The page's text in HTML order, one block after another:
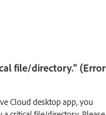
file/directory." (Error
Cloud desktop app, you